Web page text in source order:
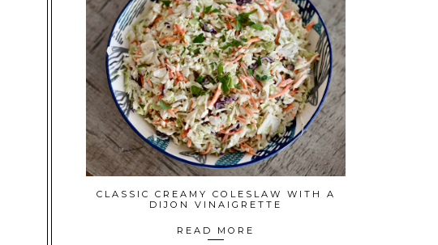
CLASSIC CREAMY COLESLAW WITH A
DIJON VINAIGRETTE
READ MORE